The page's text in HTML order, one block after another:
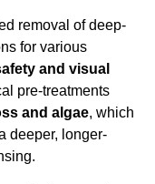
removal of deep-
for various
and visual
pre-treatments
and algae, which
deeper, longer-